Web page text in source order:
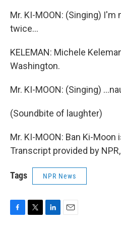
Mr. KI-MOON: (Singing)
twice…
KELEMAN: Michele
Washington.
Mr. KI-MOON: (Singing)
(Soundbite of laughter)
Mr. KI-MOON: Ban Ki-
Transcript provided by
Tags NPR News